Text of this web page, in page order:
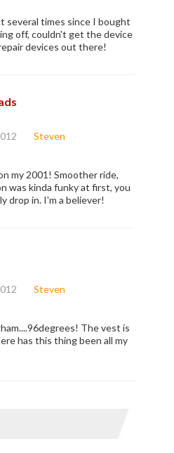
several times since I bought
off, couldn't get the device
devices out there!
Steven
my 2001! Smoother ride,
was kinda funky at first, you
drop in. I'm a believer!
Steven
The vest is
has this thing been all my